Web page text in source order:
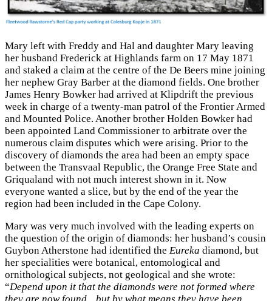
Mary left with Freddy and Hal and daughter Mary leaving
her husband Frederick at Highlands farm on 17 May 1871
and staked a claim at the centre of the De Beers mine joining
her nephew Gray Barber at the diamond fields. One brother
James Henry Bowker had arrived at Klipdrift the previous
week in charge of a twenty-man patrol of the Frontier Armed
and Mounted Police. Another brother Holden Bowker had
been appointed Land Commissioner to arbitrate over the
numerous claim disputes which were arising. Prior to the
discovery of diamonds the area had been an empty space
between the Transvaal Republic, the Orange Free State and
Griqualand with not much interest shown in it. Now
everyone wanted a slice, but by the end of the year the
region had been included in the Cape Colony.
Mary was very much involved with the leading experts on
the question of the origin of diamonds: her husband’s cousin
Guybon Atherstone had identified the Eureka diamond, but
her specialities were botanical, entomological and
ornithological subjects, not geological and she wrote:
“Depend upon it that the diamonds were not formed where